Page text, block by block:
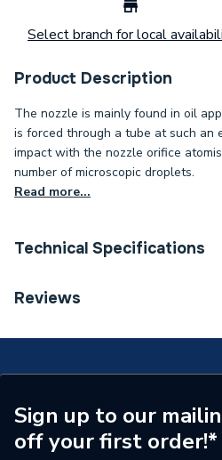
Select branch for local
Product Description
The nozzle is mainly found in oil
is forced through a tube at such an
impact with the nozzle orifice
number of microscopic droplets.
Read more...
Technical Specifications
Category Name
Spray Angle
Type
Size
Reviews
Sign up to our
off your first order!*